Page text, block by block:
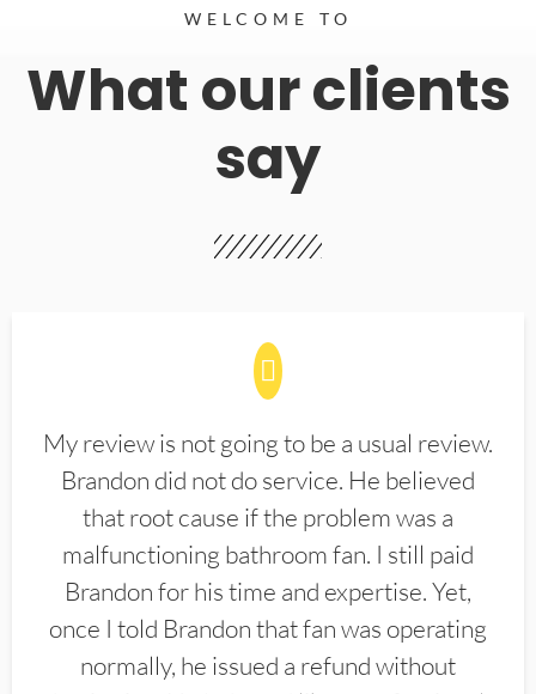
WELCOME TO
What our clients
say
My review is not going to be a usual review.
Brandon did not do service. He believed
that root cause if the problem was a
malfunctioning bathroom fan. I still paid
Brandon for his time and expertise. Yet,
once I told Brandon that fan was operating
normally, he issued a refund without